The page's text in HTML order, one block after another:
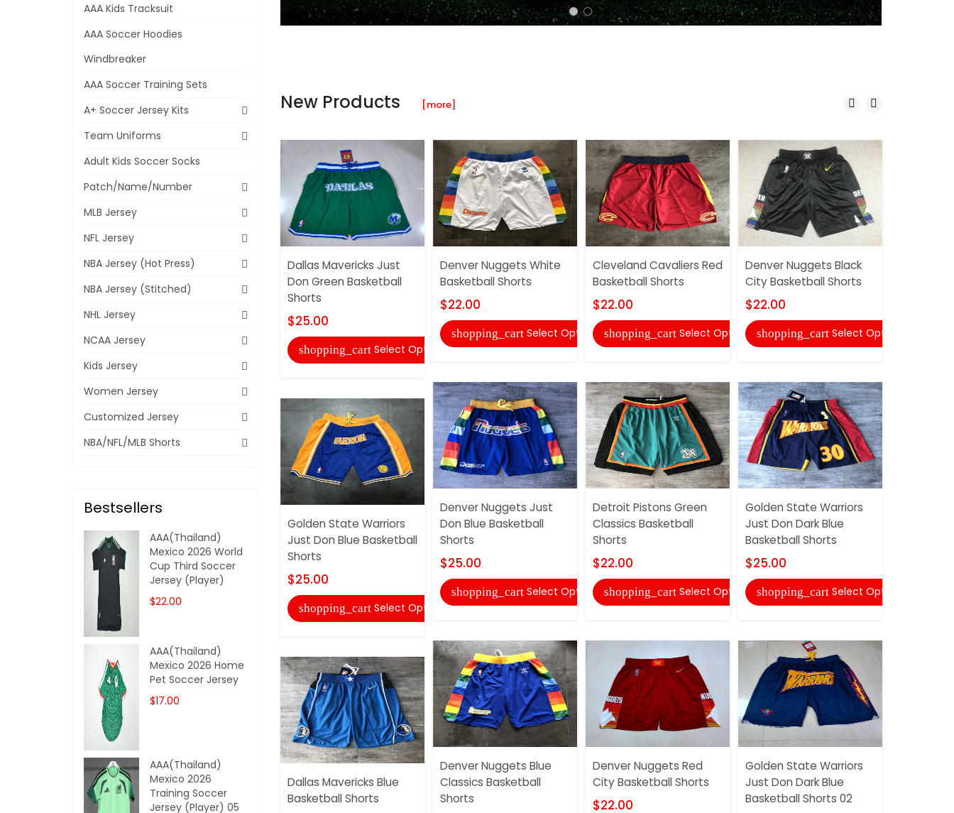
New Products [more]
Dallas Mavericks Just
Don Green Basketball
Shorts
$25.00
shopping_cart Select Options
Golden State Warriors
Just Don Blue Basketball
Shorts
$25.00
shopping_cart Select Options
Dallas Mavericks Blue
Basketball Shorts
Denver Nuggets White
Basketball Shorts
$22.00
shopping_cart Select Options
Denver Nuggets Just
Don Blue Basketball
Shorts
$25.00
shopping_cart Select Options
Denver Nuggets Blue
Classics Basketball
Shorts
Cleveland Cavaliers Red
Basketball Shorts
$22.00
shopping_cart Select Options
Detroit Pistons Green
Classics Basketball
Shorts
$22.00
shopping_cart Select Options
Denver Nuggets Red
City Basketball Shorts
$22.00
Denver Nuggets Black
City Basketball Shorts
$22.00
shopping_cart Select Options
Golden State Warriors
Just Don Dark Blue
Basketball Shorts
$25.00
shopping_cart Select Options
Golden State Warriors
Just Don Dark Blue
Basketball Shorts 02
AAA Kids Tracksuit
AAA Soccer Hoodies
Windbreaker
AAA Soccer Training Sets
A+ Soccer Jersey Kits
Team Uniforms
Adult Kids Soccer Socks
Patch/Name/Number
MLB Jersey
NFL Jersey
NBA Jersey (Hot Press)
NBA Jersey (Stitched)
NHL Jersey
NCAA Jersey
Kids Jersey
Women Jersey
Customized Jersey
NBA/NFL/MLB Shorts
Bestsellers
AAA(Thailand)
Mexico 2026 World
Cup Third Soccer
Jersey (Player)
$22.00
AAA(Thailand)
Mexico 2026 Home
Pet Soccer Jersey
$17.00
AAA(Thailand)
Mexico 2026
Training Soccer
Jersey (Player) 05